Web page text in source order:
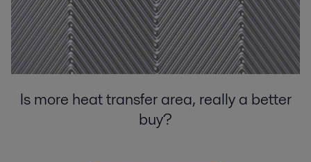
Is more heat transfer area, really a better
buy?